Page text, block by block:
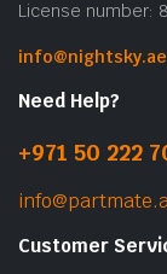
License number:
info@nightsky.ae
Need Help?
+971 50 222
Customer